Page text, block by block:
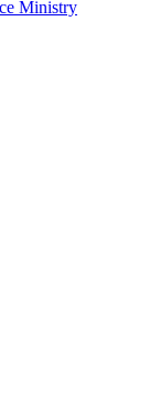
Ministry